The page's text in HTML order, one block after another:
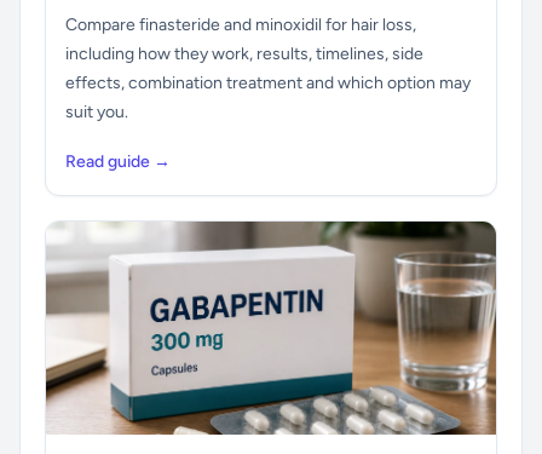
Compare finasteride and minoxidil for hair loss,
including how they work, results, timelines, side
effects, combination treatment and which option may
suit you.
Read guide →